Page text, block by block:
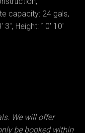
capacity: 24 gals,
3", Height: 10' 10"
We will offer
be booked within